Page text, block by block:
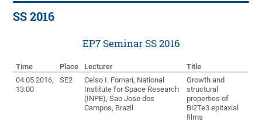
SS 2016
EP7 Seminar SS 2016
Time Place Lecturer
Title
04.05.2016,
13:00
SE2
Celso I. Fornari, National
Institute for Space Research
(INPE), Sao Jose dos
Campos, Brazil
Growth and
structural
properties of
Bi2Te3 epitaxial
films